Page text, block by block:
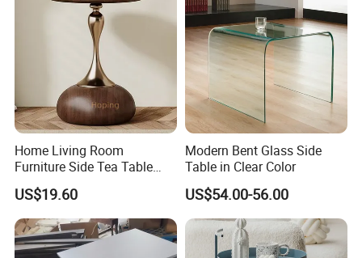
Home Living Room
Furniture Side Tea Table
Small Nightstand Sofa
Bedside Side End Table
Round Wood Coffee Table
Easy to Clean Waterproof
Small Side Table
US$19.60
Modern Bent Glass Side
Table in Clear Color
US$54.00-56.00